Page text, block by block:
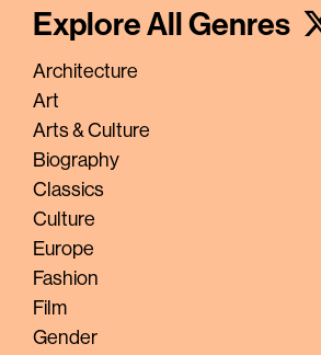
Explore All Genres
Architecture
Art
Arts & Culture
Biography
Classics
Culture
Europe
Fashion
Film
Gender